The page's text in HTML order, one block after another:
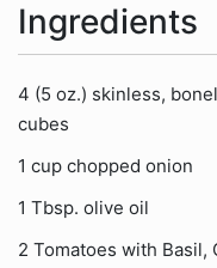
Ingredients
4 (5 oz.) skinless,
cubes
1 cup chopped onion
1 Tbsp. olive oil
2 Tomatoes with Basil,